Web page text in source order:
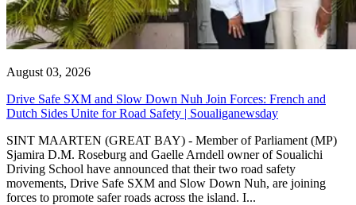
August 03, 2026
Drive Safe SXM and Slow Down Nuh Join Forces: French and
Dutch Sides Unite for Road Safety | Soualiganewsday
SINT MAARTEN (GREAT BAY) - Member of Parliament (MP)
Sjamira D.M. Roseburg and Gaelle Arndell owner of Soualichi
Driving School have announced that their two road safety
movements, Drive Safe SXM and Slow Down Nuh, are joining
forces to promote safer roads across the island. I...